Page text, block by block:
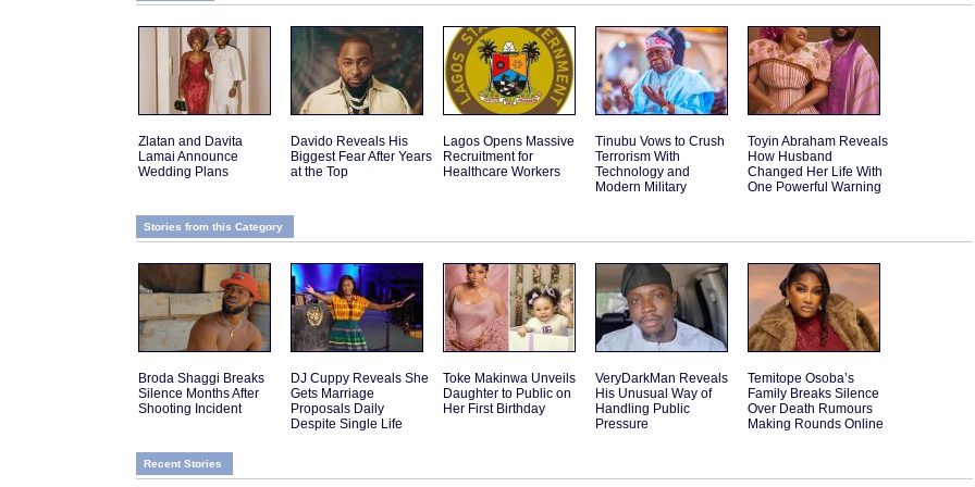
Zlatan and Davita
Lamai Announce
Wedding Plans
Davido Reveals His
Biggest Fear After Years
at the Top
Lagos Opens Massive
Recruitment for
Healthcare Workers
Tinubu Vows to Crush
Terrorism With
Technology and
Modern Military
Toyin Abraham Reveals
How Husband
Changed Her Life With
One Powerful Warning
Stories from this Category
Broda Shaggi Breaks
Silence Months After
Shooting Incident
DJ Cuppy Reveals She
Gets Marriage
Proposals Daily
Despite Single Life
Toke Makinwa Unveils
Daughter to Public on
Her First Birthday
VeryDarkMan Reveals
His Unusual Way of
Handling Public
Pressure
Temitope Osoba’s
Family Breaks Silence
Over Death Rumours
Making Rounds Online
Recent Stories